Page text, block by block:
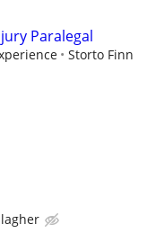
Paralegal
Storto Finn